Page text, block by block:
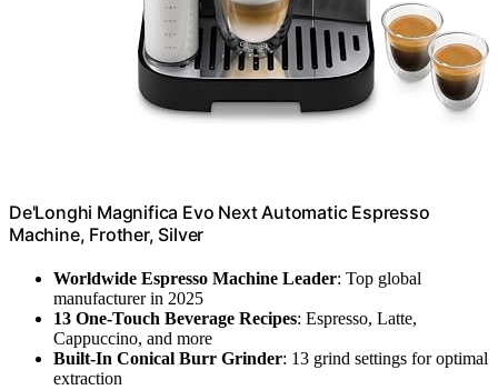
De'Longhi Magnifica Evo Next Automatic Espresso
Machine, Frother, Silver
Worldwide Espresso Machine Leader: Top global
manufacturer in 2025
13 One-Touch Beverage Recipes: Espresso, Latte,
Cappuccino, and more
Built-In Conical Burr Grinder: 13 grind settings for optimal
extraction